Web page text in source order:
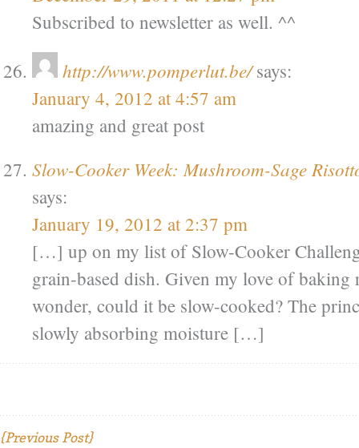
Subscribed to newsletter as well. ^^
http://www.pomperlut.be/ says:
January 4, 2012 at 4:57 am
amazing and great post
Slow-Cooker Week: Mushroom-Sage
says:
January 19, 2012 at 2:37 pm
[…] up on my list of Slow-Cooker
grain-based dish. Given my love of baking
wonder, could it be slow-cooked? The
slowly absorbing moisture […]
{Previous Post}